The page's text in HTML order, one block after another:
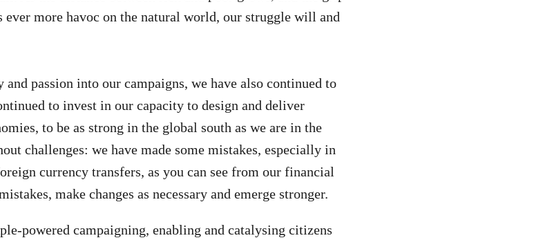
ever more havoc on the natural world, our struggle will and
and passion into our campaigns, we have also continued to
to invest in our capacity to design and deliver
to be as strong in the global south as we are in the
challenges: we have made some mistakes, especially in
currency transfers, as you can see from our financial
make changes as necessary and emerge stronger.
powered campaigning, enabling and catalysing citizens